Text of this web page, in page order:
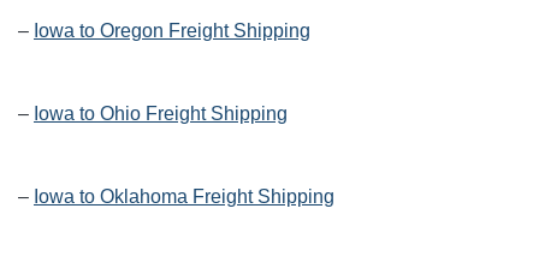
– Iowa to Oregon Freight Shipping
– Iowa to Ohio Freight Shipping
– Iowa to Oklahoma Freight Shipping